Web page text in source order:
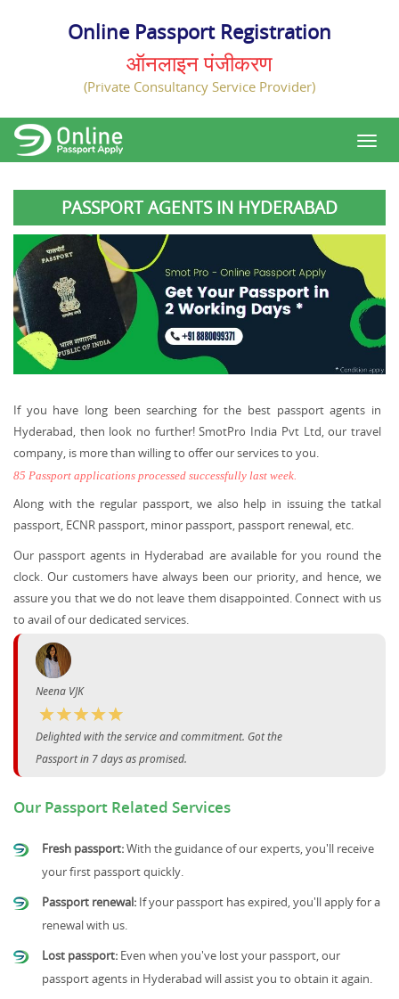
Online Passport Registration
ऑनलाइन पंजीकरण
(Private Consultancy Service Provider)
PASSPORT AGENTS IN HYDERABAD
If you have long been searching for the best passport agents in
Hyderabad, then look no further! SmotPro India Pvt Ltd, our travel
company, is more than willing to offer our services to you.
85 Passport applications processed successfully last week.
Along with the regular passport, we also help in issuing the tatkal
passport, ECNR passport, minor passport, passport renewal, etc.
Our passport agents in Hyderabad are available for you round the
clock. Our customers have always been our priority, and hence, we
assure you that we do not leave them disappointed. Connect with us
to avail of our dedicated services.
Neena VJK
Delighted with the service and commitment. Got the
Passport in 7 days as promised.
Our Passport Related Services
Fresh passport:With the guidance of our experts, you'll receive
your first passport quickly.
Passport renewal: If your passport has expired, you'll apply for a
renewal with us.
Lost passport: Even when you've lost your passport, our
passport agents in Hyderabad will assist you to obtain it again.